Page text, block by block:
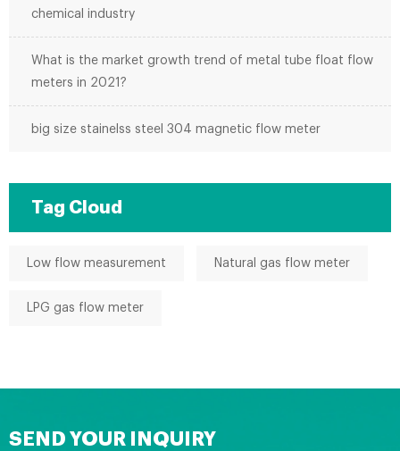
chemical industry
What is the market growth trend of metal tube float flow
meters in 2021?
big size stainelss steel 304 magnetic flow meter
Tag Cloud
Low flow measurement Natural gas flow meter
LPG gas flow meter
SEND YOUR INQUIRY